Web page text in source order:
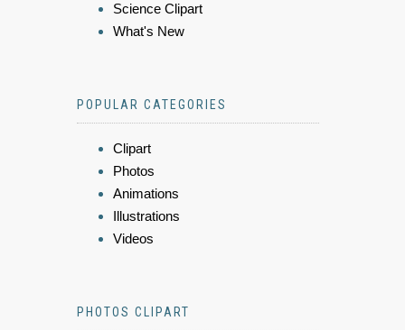
Science Clipart
What's New
POPULAR CATEGORIES
Clipart
Photos
Animations
Illustrations
Videos
PHOTOS CLIPART